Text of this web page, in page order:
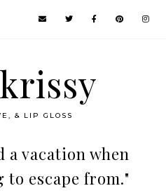
& LIP GLOSS
a vacation when
escape from."